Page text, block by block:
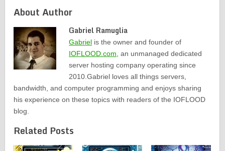
About Author
Gabriel Ramuglia
Gabriel is the owner and founder of
IOFLOOD.com, an unmanaged dedicated
server hosting company operating since
2010.Gabriel loves all things servers,
bandwidth, and computer programming and enjoys sharing
his experience on these topics with readers of the IOFLOOD
blog.
Related Posts